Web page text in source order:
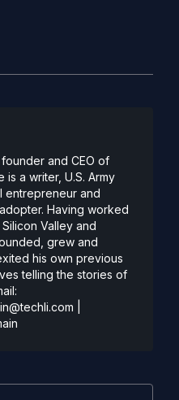
and CEO of
is a writer, U.S. Army
entrepreneur and
Having worked
Valley and
grew and
his own previous
telling the stories of